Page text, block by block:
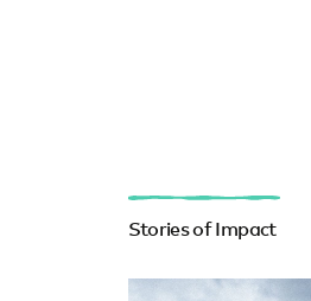
Stories of Impact